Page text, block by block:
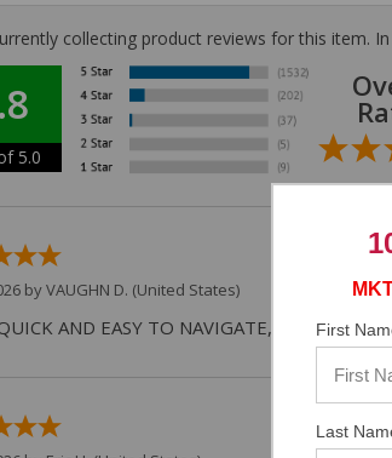
collecting product reviews for this item.
5.0
byVAUGHN D. (United States)
AND EASY TO NAVIGATE, VIRTUAL
First
Last